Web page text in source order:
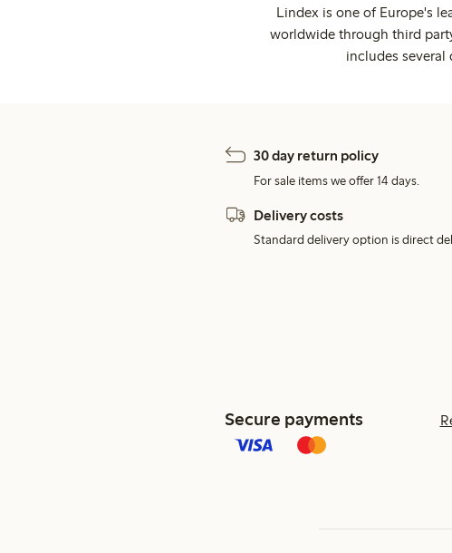
Lindex is one of Europe's
worldwide through third
includes
30 day return policy
For sale items we offer 14 days.
Delivery costs
Standard delivery option is direct
Secure payments